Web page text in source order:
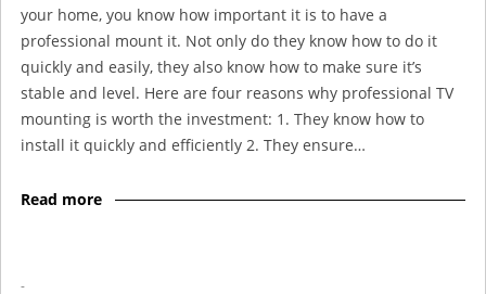
your home, you know how important it is to have a
professional mount it. Not only do they know how to do it
quickly and easily, they also know how to make sure it’s
stable and level. Here are four reasons why professional TV
mounting is worth the investment: 1. They know how to
install it quickly and efficiently 2. They ensure…
Read more
-